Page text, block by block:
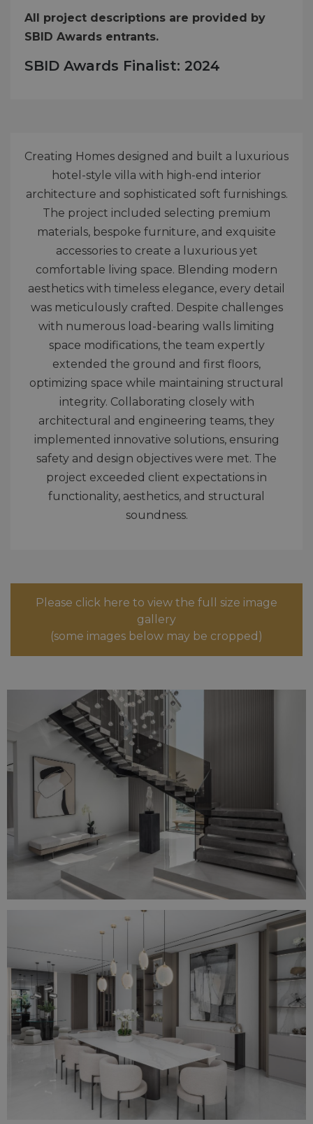
All project descriptions are provided by
SBID Awards entrants.
SBID Awards Finalist: 2024
Creating Homes designed and built a luxurious
hotel-style villa with high-end interior
architecture and sophisticated soft furnishings.
The project included selecting premium
materials, bespoke furniture, and exquisite
accessories to create a luxurious yet
comfortable living space. Blending modern
aesthetics with timeless elegance, every detail
was meticulously crafted. Despite challenges
with numerous load-bearing walls limiting
space modifications, the team expertly
extended the ground and first floors,
optimizing space while maintaining structural
integrity. Collaborating closely with
architectural and engineering teams, they
implemented innovative solutions, ensuring
safety and design objectives were met. The
project exceeded client expectations in
functionality, aesthetics, and structural
soundness.
Please click here to view the full size image
gallery
(some images below may be cropped)